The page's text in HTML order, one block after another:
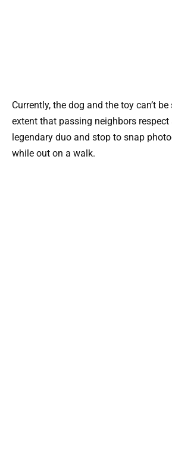
Currently, the dog and the toy can’t
extent that passing neighbors respect
legendary duo and stop to snap
while out on a walk.